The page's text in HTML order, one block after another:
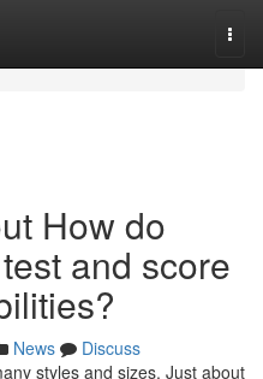
How do
and score
News
Discuss
styles and sizes, Just about